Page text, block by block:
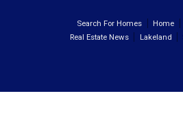
Search For Homes Home
Real Estate News
Lakeland